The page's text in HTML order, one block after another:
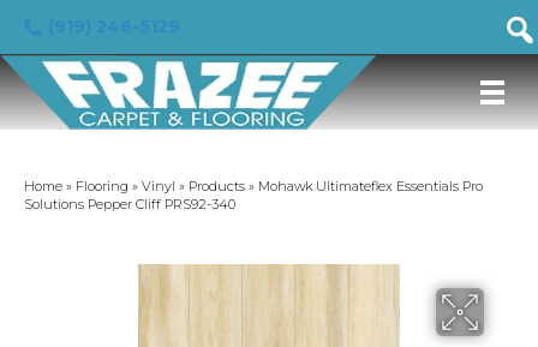
Home » Flooring » Vinyl » Products » Mohawk Ultimateflex Essentials Pro
Solutions Pepper Cliff PRS92-340